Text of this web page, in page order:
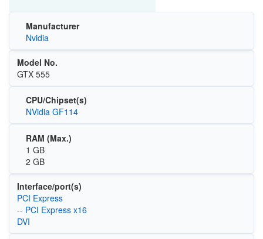
Manufacturer
Nvidia
Model No.
GTX 555
CPU/Chipset(s)
NVidia GF114
RAM (Max.)
1 GB
2 GB
Interface/port(s)
PCI Express
-- PCI Express x16
DVI